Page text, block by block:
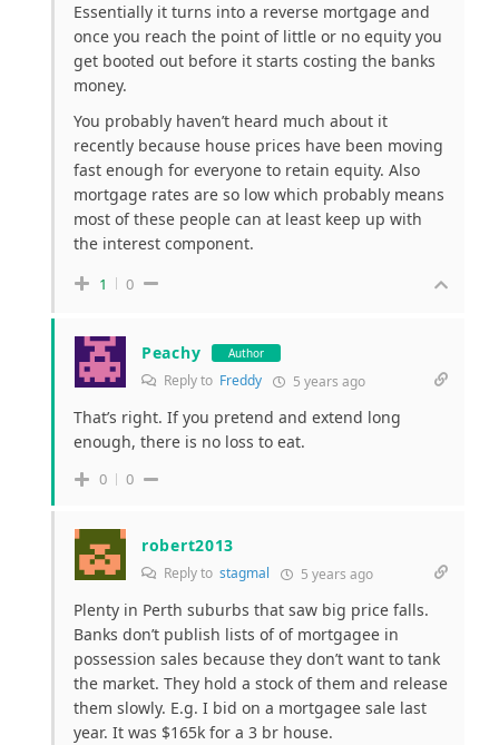
Essentially it turns into a reverse mortgage and
once you reach the point of little or no equity you
get booted out before it starts costing the banks
money.
You probably haven’t heard much about it
recently because house prices have been moving
fast enough for everyone to retain equity. Also
mortgage rates are so low which probably means
most of these people can at least keep up with
the interest component.
1 0
Peachy Author
Reply to Freddy 5 years ago
That’s right. If you pretend and extend long
enough, there is no loss to eat.
0 0
robert2013
Reply to stagmal 5 years ago
Plenty in Perth suburbs that saw big price falls.
Banks don’t publish lists of of mortgagee in
possession sales because they don’t want to tank
the market. They hold a stock of them and release
them slowly. E.g. I bid on a mortgagee sale last
year. It was $165k for a 3 br house.